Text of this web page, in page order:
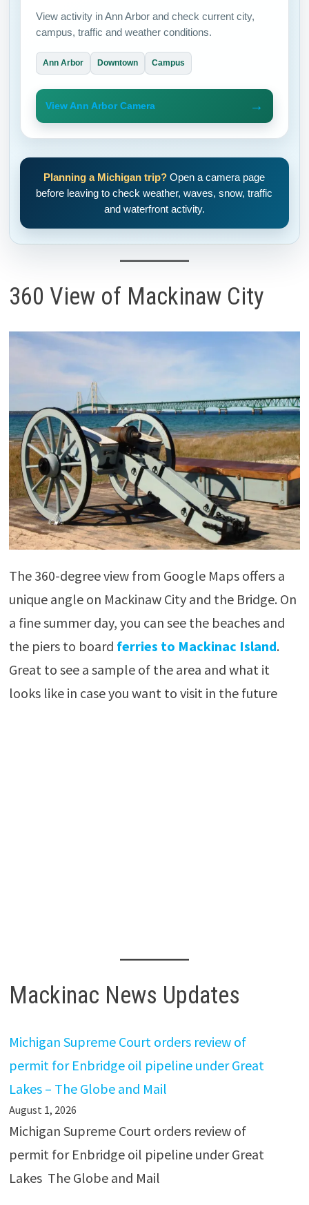
View activity in Ann Arbor and check current city,
campus, traffic and weather conditions.
Ann Arbor Downtown Campus
View Ann Arbor Camera →
Planning a Michigan trip? Open a camera page
before leaving to check weather, waves, snow, traffic
and waterfront activity.
360 View of Mackinaw City
The 360-degree view from Google Maps offers a
unique angle on Mackinaw City and the Bridge. On
a fine summer day, you can see the beaches and
the piers to board ferries to Mackinac Island.
Great to see a sample of the area and what it
looks like in case you want to visit in the future
Mackinac News Updates
Michigan Supreme Court orders review of
permit for Enbridge oil pipeline under Great
Lakes – The Globe and Mail
August 1, 2026
Michigan Supreme Court orders review of
permit for Enbridge oil pipeline under Great
Lakes The Globe and Mail